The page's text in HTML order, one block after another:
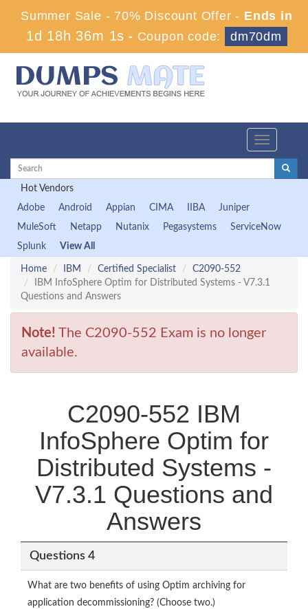
Summer Sale - 70% Discount Offer - Ends in
1d 18h 36m 0s - Coupon code: dm70dm
Toggle
Hot Vendors
Adobe
Android Appian CIMA IIBA
Juniper
MuleSoft
Netapp Nutanix Pegasystems
ServiceNow
Splunk
View All
Home IBM Certified Specialist
C2090-552
IBM InfoSphere Optim for Distributed Systems - V7.3.1
Questions and Answers
Note! The C2090-552 Exam is no longer
available.
C2090-552 IBM
InfoSphere Optim for
Distributed Systems -
V7.3.1 Questions and
Answers
Questions 4
What are two benefits of using Optim archiving for
application decommissioning? (Choose two.)